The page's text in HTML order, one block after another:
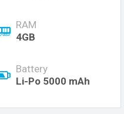
RAM
4GB
Battery
Li-Po 5000 mAh